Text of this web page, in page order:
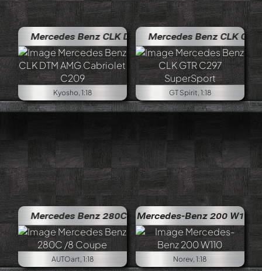
Benz CLK DTM AMG Cabriolet C209
Kyosho, 1:18
Mercedes Benz CLK GTR C297
GT Spirit, 1:18
Benz 280C /8 Coupe
AUTOart, 1:18
Mercedes-Benz 200 W110
Norev, 1:18